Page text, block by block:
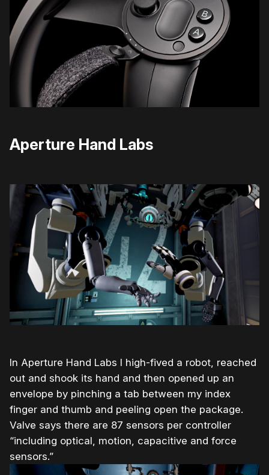
Aperture Hand Labs
In Aperture Hand Labs I high-fived a robot, reached
out and shook its hand and then opened up an
envelope by pinching a tab between my index
finger and thumb and peeling open the package.
Valve says there are 87 sensors per controller
“including optical, motion, capacitive and force
sensors.”